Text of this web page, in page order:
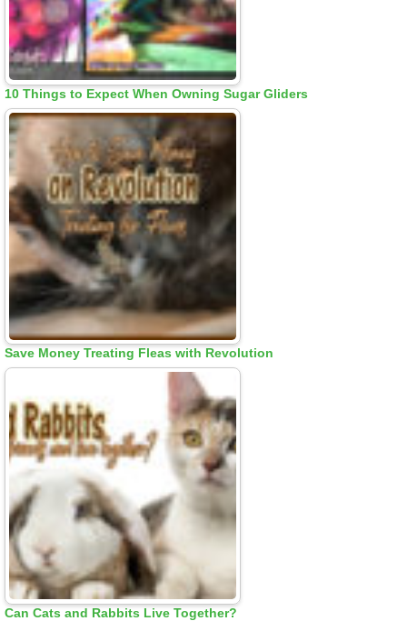
10 Things to Expect When Owning Sugar Gliders
Save Money Treating Fleas with Revolution
Can Cats and Rabbits Live Together?